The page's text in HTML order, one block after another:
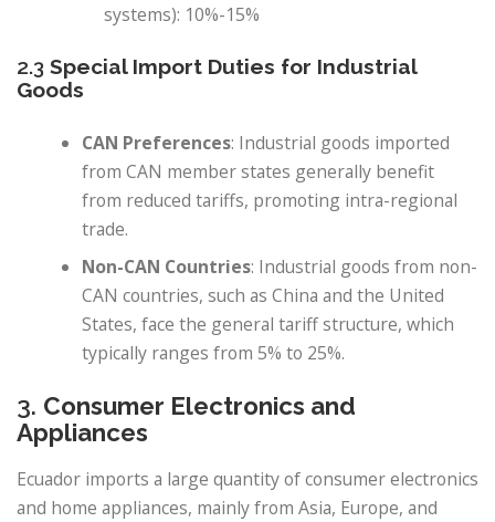
systems): 10%-15%
2.3 Special Import Duties for Industrial
Goods
CAN Preferences: Industrial goods imported
from CAN member states generally benefit
from reduced tariffs, promoting intra-regional
trade.
Non-CAN Countries: Industrial goods from non-
CAN countries, such as China and the United
States, face the general tariff structure, which
typically ranges from 5% to 25%.
3. Consumer Electronics and
Appliances
Ecuador imports a large quantity of consumer electronics
and home appliances, mainly from Asia, Europe, and